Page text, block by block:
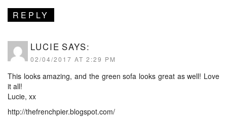
REPLY
LUCIE SAYS:
02/04/2017 AT 2:29 PM
This looks amazing, and the green sofa looks great as well! Love
it all!
Lucie, xx
http://thefrenchpier.blogspot.com/